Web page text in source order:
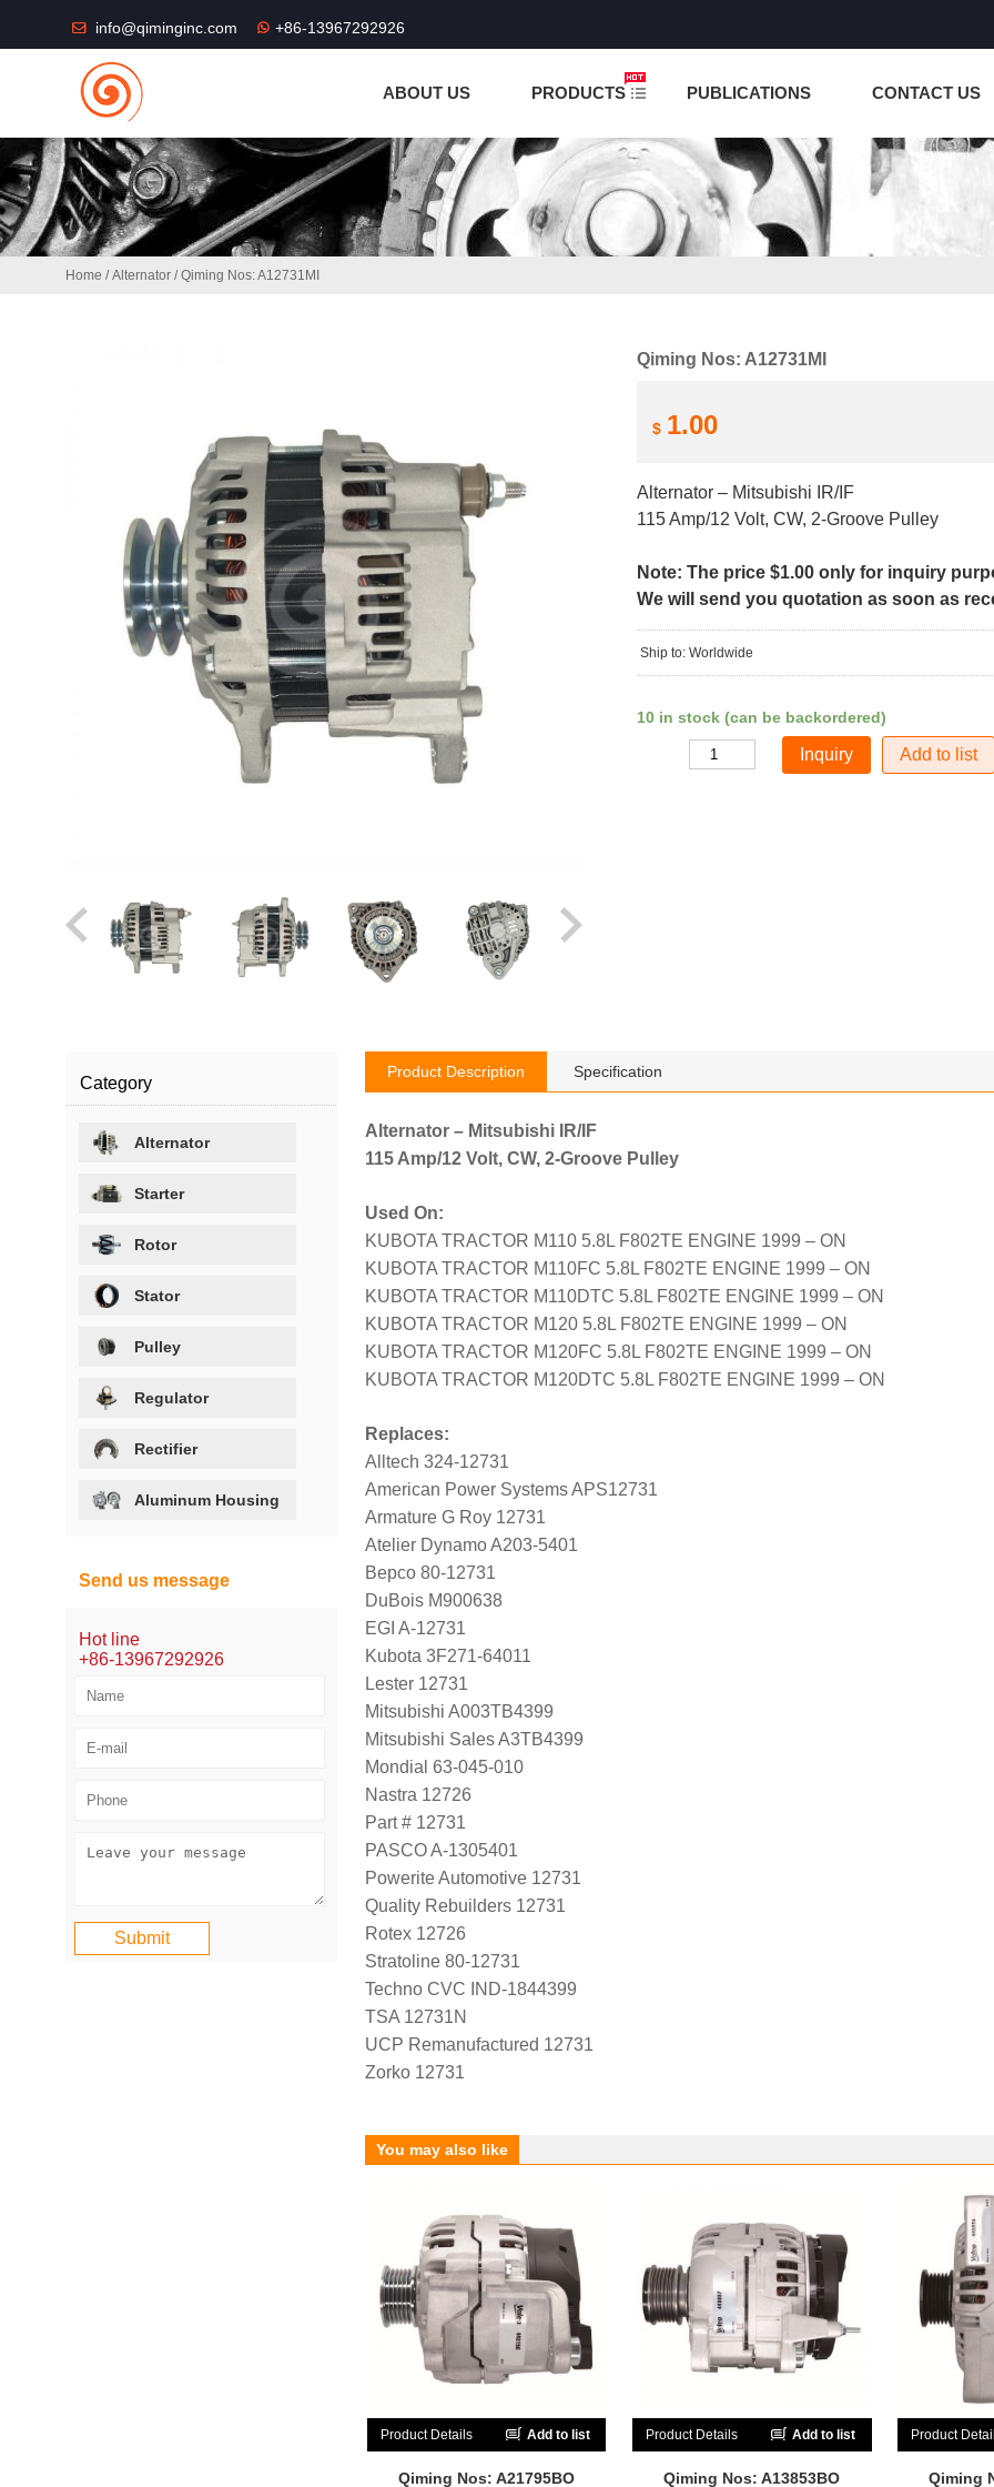
info@qiminginc.com +86-13967292926
ABOUT US PRODUCTS PUBLICATIONS CONTACT US
Home /Alternator / Qiming Nos: A12731MI
Qiming Nos: A12731MI
$ 1.00
Alternator – Mitsubishi IR/IF
115 Amp/12 Volt, CW, 2-Groove Pulley
Note: The price $1.00 only for inquiry
We will send you quotation as soon as
Ship to: Worldwide
10 in stock (can be backordered)
Add to list
Product Description Specification
Alternator – Mitsubishi IR/IF
115 Amp/12 Volt, CW, 2-Groove Pulley
Used On:
KUBOTA TRACTOR M110 5.8L F802TE ENGINE 1999 – ON
KUBOTA TRACTOR M110FC 5.8L F802TE ENGINE 1999 – ON
KUBOTA TRACTOR M110DTC 5.8L F802TE ENGINE 1999 – ON
KUBOTA TRACTOR M120 5.8L F802TE ENGINE 1999 – ON
KUBOTA TRACTOR M120FC 5.8L F802TE ENGINE 1999 – ON
KUBOTA TRACTOR M120DTC 5.8L F802TE ENGINE 1999 – ON
Replaces:
Alltech 324-12731
American Power Systems APS12731
Armature G Roy 12731
Atelier Dynamo A203-5401
Bepco 80-12731
DuBois M900638
EGI A-12731
Kubota 3F271-64011
Lester 12731
Mitsubishi A003TB4399
Mitsubishi Sales A3TB4399
Mondial 63-045-010
Nastra 12726
Part # 12731
PASCO A-1305401
Powerite Automotive 12731
Quality Rebuilders 12731
Rotex 12726
Stratoline 80-12731
Techno CVC IND-1844399
TSA 12731N
UCP Remanufactured 12731
Zorko 12731
You may also like
Product Details Add to list
Qiming Nos: A21795BO
Product Details Add to list
Qiming Nos: A13853BO
Product
Qiming
Category
Alternator
Starter
Rotor
Stator
Pulley
Regulator
Rectifier
Aluminum Housing
Send us message
Hot line
+86-13967292926